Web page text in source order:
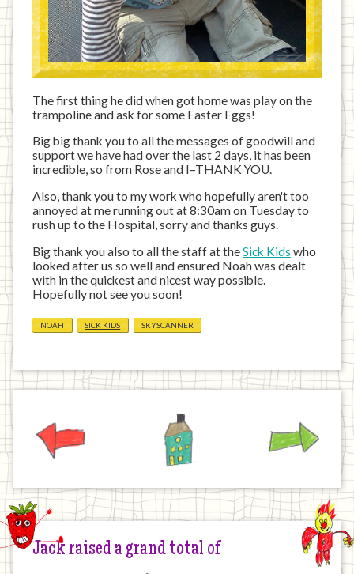
The first thing he did when got home was play on the
trampoline and ask for some Easter Eggs!
Big big thank you to all the messages of goodwill and
support we have had over the last 2 days, it has been
incredible, so from Rose and I–THANK YOU.
Also, thank you to my work who hopefully aren't too
annoyed at me running out at 8:30am on Tuesday to
rush up to the Hospital, sorry and thanks guys.
Big thank you also to all the staff at theSick Kids who
looked after us so well and ensured Noah was dealt
with in the quickest and nicest way possible.
Hopefully not see you soon!
NOAH SICK KIDS SKYSCANNER
Home
Jack raised a grand total of